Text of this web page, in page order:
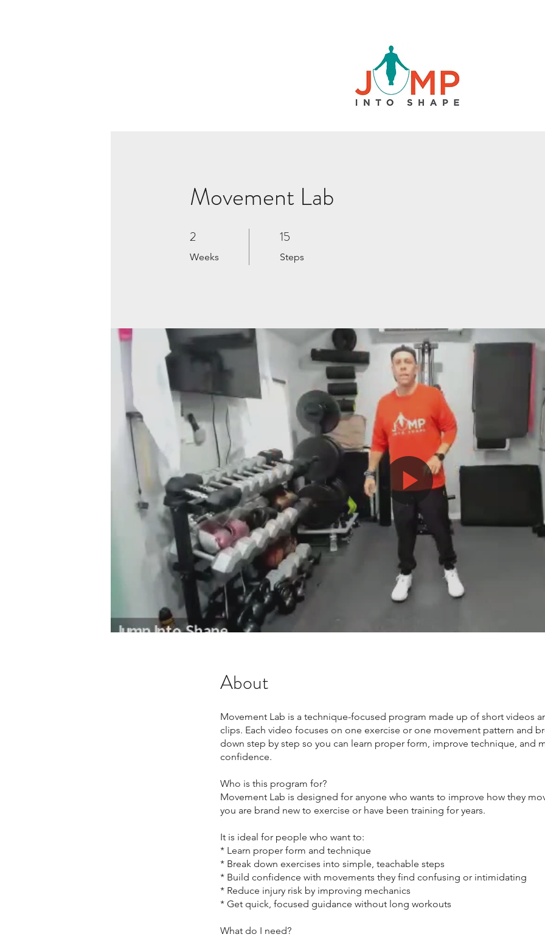
Movement Lab
2
Weeks
2 Weeks 15
Steps
15 Steps
About
Movement Lab is a technique-focused program made up of short videos
clips. Each video focuses on one exercise or one movement pattern and
down step by step so you can learn proper form, improve technique, and
confidence.
Who is this program for?
Movement Lab is designed for anyone who wants to improve how they
you are brand new to exercise or have been training for years.
It is ideal for people who want to:
* Learn proper form and technique
* Break down exercises into simple, teachable steps
* Build confidence with movements they find confusing or intimidating
* Reduce injury risk by improving mechanics
* Get quick, focused guidance without long workouts
What do I need?